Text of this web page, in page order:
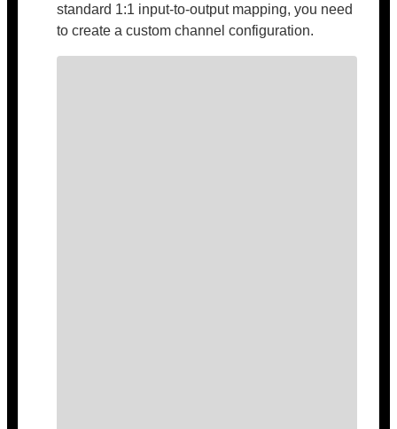
standard 1:1 input-to-output mapping, you need
to create a custom channel configuration.